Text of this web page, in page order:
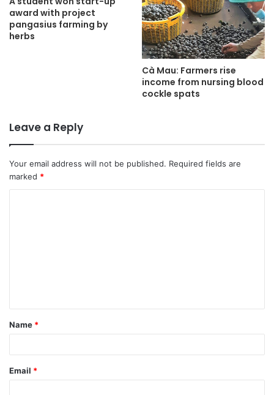
award with project
pangasius farming by
herbs
Cà Mau: Farmers rise
income from nursing blood
cockle spats
Leave a Reply
Your email address will not be published. Required fields are
marked *
t
*
Name *
Email *